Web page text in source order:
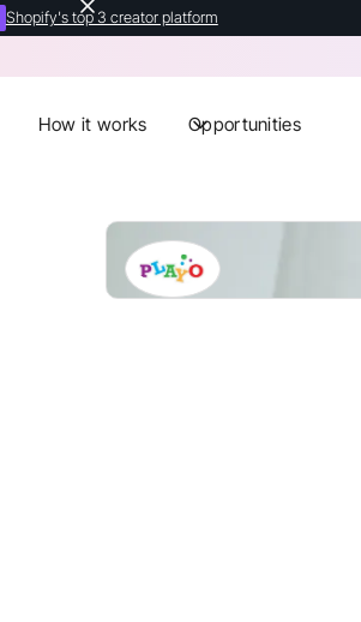
Shopify's top 3 creator platform
How it works Opportunities